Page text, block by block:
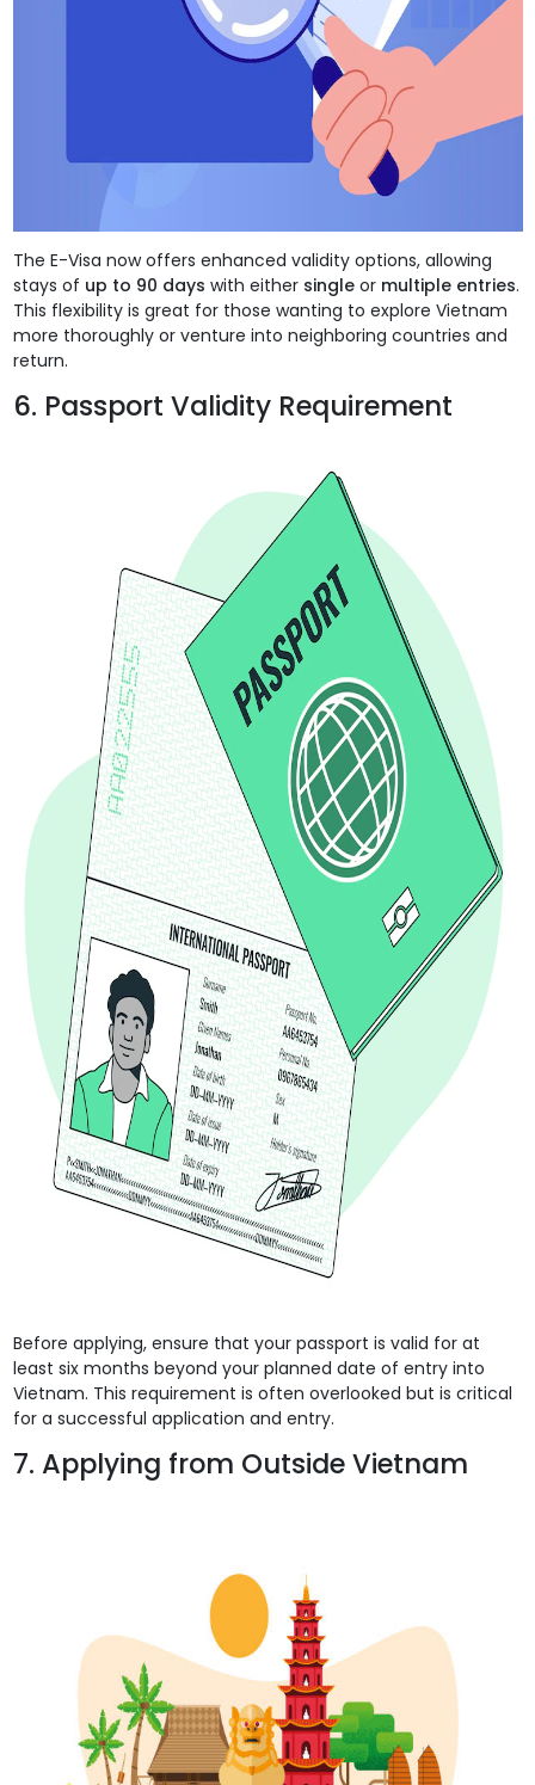
The E-Visa now offers enhanced validity options, allowing
stays of up to 90 days with either single or multiple entries.
This flexibility is great for those wanting to explore Vietnam
more thoroughly or venture into neighboring countries and
return.
6. Passport Validity Requirement
Before applying, ensure that your passport is valid for at
least six months beyond your planned date of entry into
Vietnam. This requirement is often overlooked but is critical
for a successful application and entry.
7. Applying from Outside Vietnam